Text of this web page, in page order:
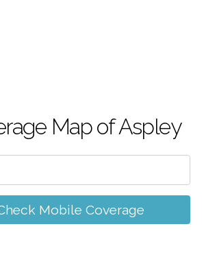
Map of Aspley
Mobile Coverage